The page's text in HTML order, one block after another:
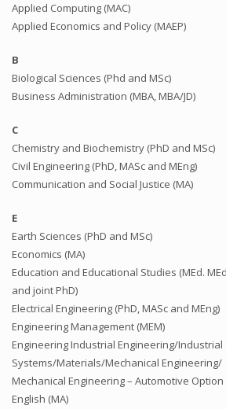
Applied Computing (MAC)
Applied Economics and Policy (MAEP)
B
Biological Sciences (Phd and MSc)
Business Administration (MBA, MBA/JD)
C
Chemistry and Biochemistry (PhD and MSc)
Civil Engineering (PhD, MASc and MEng)
Communication and Social Justice (MA)
E
Earth Sciences (PhD and MSc)
Economics (MA)
Education and Educational Studies (MEd.
and joint PhD)
Electrical Engineering (PhD, MASc and MEng)
Engineering Management (MEM)
Engineering Industrial Engineering/
Systems/Materials/Mechanical Engineering/
Mechanical Engineering – Automotive Option
English (MA)